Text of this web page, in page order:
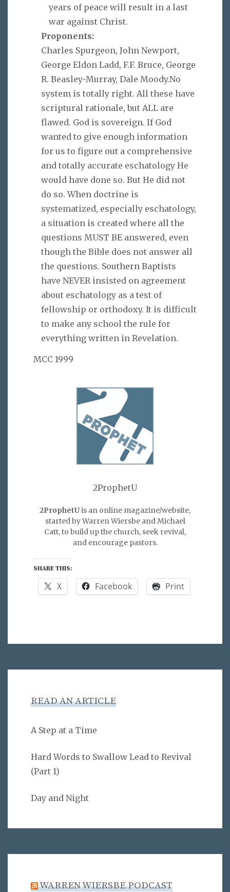
years of peace will result in a last
war against Christ.
Proponents:
Charles Spurgeon, John Newport,
George Eldon Ladd, F.F. Bruce, George
R. Beasley-Murray, Dale Moody.No
system is totally right. All these have
scriptural rationale, but ALL are
flawed. God is sovereign. If God
wanted to give enough information
for us to figure out a comprehensive
and totally accurate eschatology He
would have done so. But He did not
do so. When doctrine is
systematized, especially eschatology,
a situation is created where all the
questions MUST BE answered, even
though the Bible does not answer all
the questions. Southern Baptists
have NEVER insisted on agreement
about eschatology as a test of
fellowship or orthodoxy. It is difficult
to make any school the rule for
everything written in Revelation.
MCC 1999
2ProphetU
2ProphetUis an online magazine/website,
started by Warren Wiersbe and Michael
Catt, to build up the church, seek revival,
and encourage pastors.
SHARE THIS:
X Facebook Print
READ AN ARTICLE
A Step at a Time
Hard Words to Swallow Lead to Revival
(Part 1)
Day and Night
WARREN WIERSBE PODCAST